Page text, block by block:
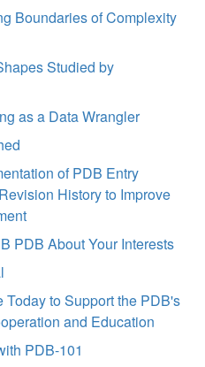
Boundaries of Complexity
Studied by
as a Data Wrangler
of PDB Entry
History to Improve
PDB About Your Interests
to Support the PDB's
and Education
PDB-101